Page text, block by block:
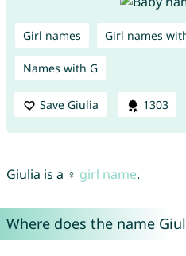
Girl names Girl names
Names with G
Save Giulia 1303
Giulia is a ♀ girl name.
Where does the name